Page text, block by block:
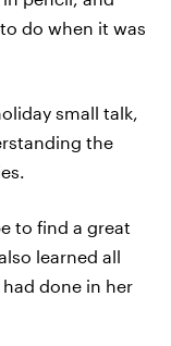
do when it was
small talk,
the
to find a great
learned all
done in her